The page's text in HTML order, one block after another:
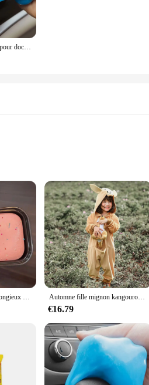
Nettoyeur de poussière pour documents aléatoires 70G, gel pour livres, ménage, voiture, auto, ordinateur portable, clavier, outil de dépoussiérage
strength and determination. Crafted
flair to any setting, making it a
Whether you're looking to enhance
with all the necessary screws,
your product range, these
the spirit of boxing and the resilience of the
Gâteau à rebond lent spongieux à l'état solide, gâteau Él, boîte à pincer, toast à la main douce humide, jouets de libération soulignés, JxHarvey Automne fille mignon kangourou à capuche combinaison Halloween Cosplay Costume dessin animé maison Costume ply-play Costume XS-L
€16.79